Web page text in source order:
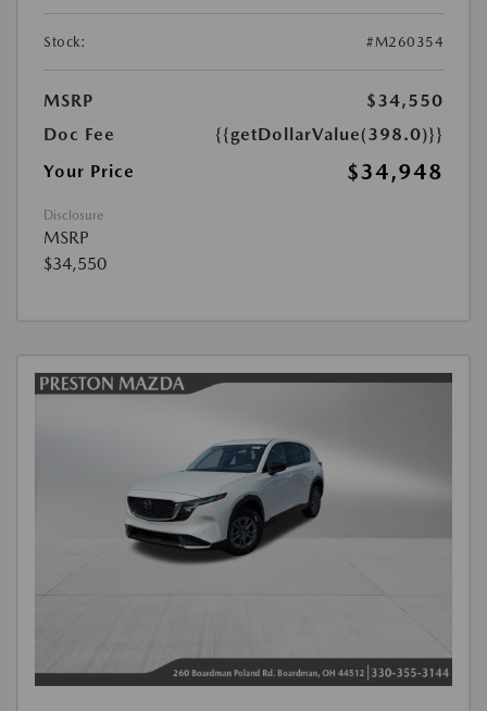
Stock: #M260354
MSRP
$34,550
Doc Fee
{{getDollarValue(398.0)}}
Your Price
$34,948
Disclosure
MSRP
$34,550